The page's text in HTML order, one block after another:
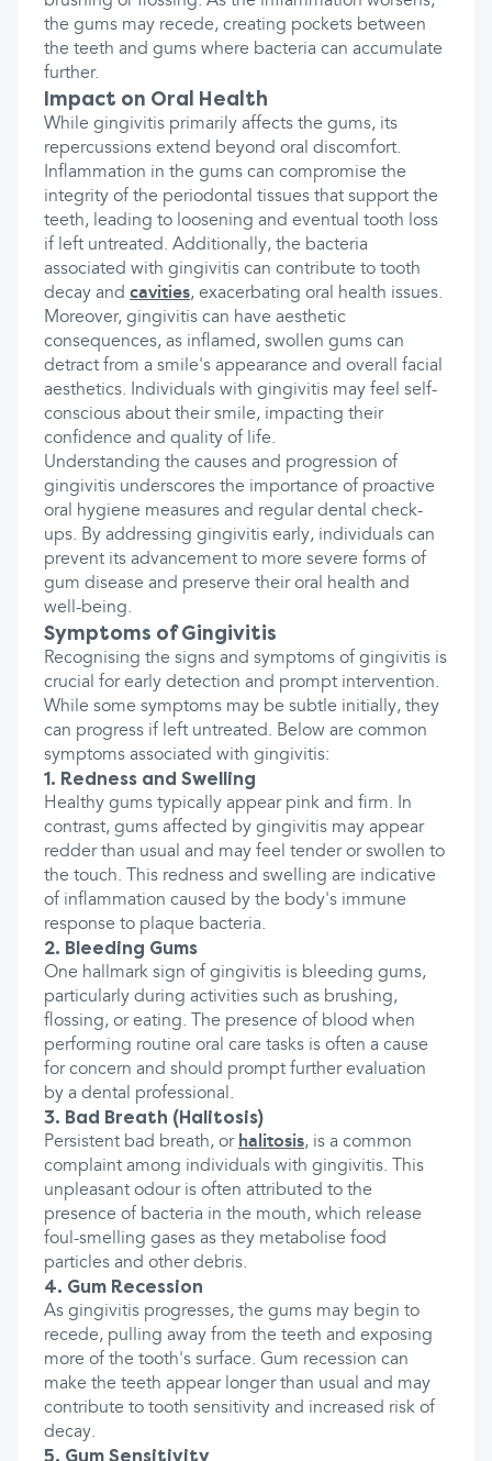
the gums may recede, creating pockets between
the teeth and gums where bacteria can accumulate
further.
Impact on Oral Health
While gingivitis primarily affects the gums, its
repercussions extend beyond oral discomfort.
Inflammation in the gums can compromise the
integrity of the periodontal tissues that support the
teeth, leading to loosening and eventual tooth loss
if left untreated. Additionally, the bacteria
associated with gingivitis can contribute to tooth
decay and cavities, exacerbating oral health issues.
Moreover, gingivitis can have aesthetic
consequences, as inflamed, swollen gums can
detract from a smile's appearance and overall facial
aesthetics. Individuals with gingivitis may feel self-
conscious about their smile, impacting their
confidence and quality of life.
Understanding the causes and progression of
gingivitis underscores the importance of proactive
oral hygiene measures and regular dental check-
ups. By addressing gingivitis early, individuals can
prevent its advancement to more severe forms of
gum disease and preserve their oral health and
well-being.
Symptoms of Gingivitis
Recognising the signs and symptoms of gingivitis is
crucial for early detection and prompt intervention.
While some symptoms may be subtle initially, they
can progress if left untreated. Below are common
symptoms associated with gingivitis:
1. Redness and Swelling
Healthy gums typically appear pink and firm. In
contrast, gums affected by gingivitis may appear
redder than usual and may feel tender or swollen to
the touch. This redness and swelling are indicative
of inflammation caused by the body's immune
response to plaque bacteria.
2. Bleeding Gums
One hallmark sign of gingivitis is bleeding gums,
particularly during activities such as brushing,
flossing, or eating. The presence of blood when
performing routine oral care tasks is often a cause
for concern and should prompt further evaluation
by a dental professional.
3. Bad Breath (Halitosis)
Persistent bad breath, or halitosis, is a common
complaint among individuals with gingivitis. This
unpleasant odour is often attributed to the
presence of bacteria in the mouth, which release
foul-smelling gases as they metabolise food
particles and other debris.
4. Gum Recession
As gingivitis progresses, the gums may begin to
recede, pulling away from the teeth and exposing
more of the tooth's surface. Gum recession can
make the teeth appear longer than usual and may
contribute to tooth sensitivity and increased risk of
decay.
5. Gum Sensitivity